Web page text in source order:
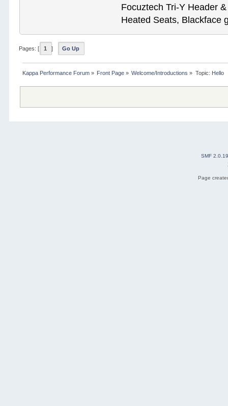
Focuztech Tri-Y Header
Heated Seats, Blackface
Pages: [ 1 ] Go Up
Kappa Performance Forum» Front Page » Welcome/Introductions » Topic: Hello
SMF 2.0.19
Page